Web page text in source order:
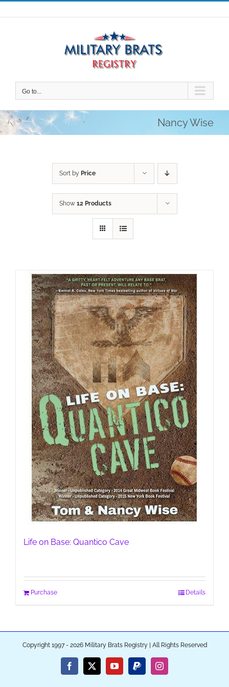
Skip
to
Go to...
Nancy Wise
Sort by Price
Show 12 Products
Life on Base: Quantico Cave
Purchase Details
Copyright 1997 - 2026 Military Brats Registry | All Rights Reserved
Facebook
X YouTubePayPalInstagram